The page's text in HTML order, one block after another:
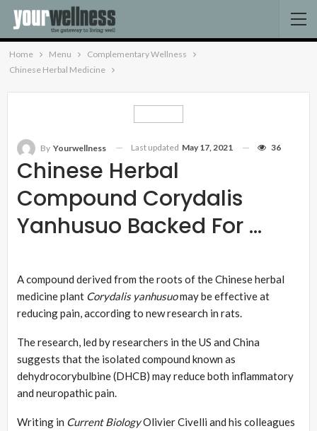
Home Menu
Complementary Wellness
Chinese Herbal Medicine
Chinese Herbal
Compound Corydalis
Yanhusuo Backed For …
By Yourwellness Last updated May 17, 2021 36
A compound derived from the roots of the Chinese herbal
medicine plant Corydalis yanhusuomay be effective at
reducing pain, according to new research in rats.
The research, led by researchers in the US and China
suggests that the isolated compound known as
dehydrocorybulbine (DHCB) may reduce both inflammatory
and neuropathic pain.
Writing in Current BiologyOlivier Civelli and his colleagues